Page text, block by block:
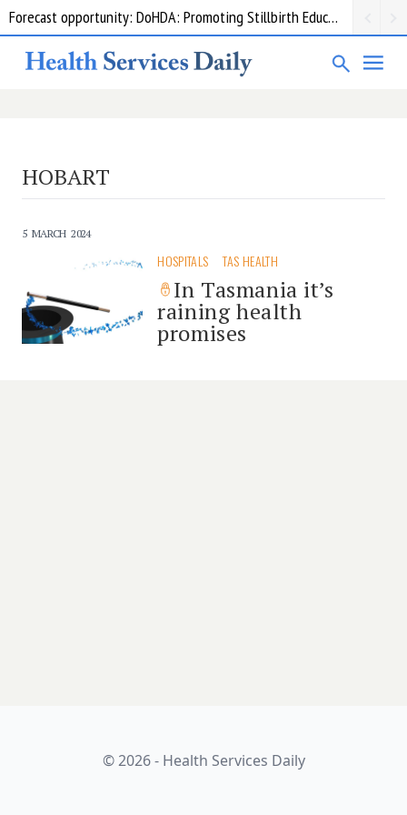
Forecast opportunity: DoHDA: Promoting Stillbirth Education and Awareness Activities
HOBART
5 MARCH 2024
HOSPITALS TAS HEALTH
In Tasmania it’s
raining health
promises
© 2026 - Health Services Daily